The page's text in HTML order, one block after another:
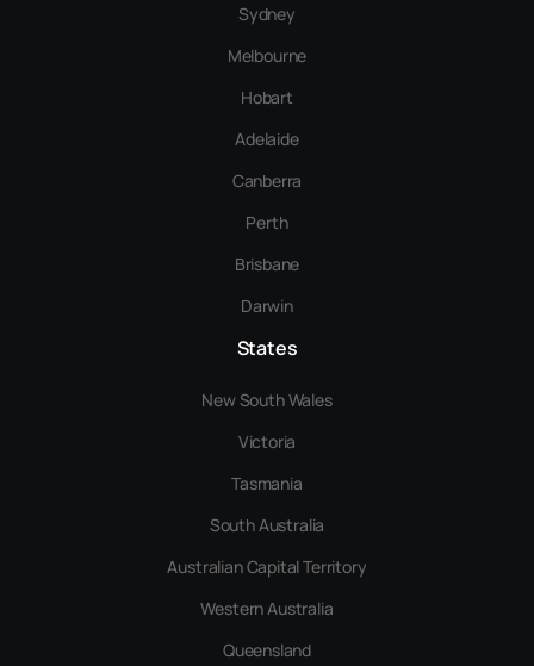
Sydney
Melbourne
Hobart
Adelaide
Canberra
Perth
Brisbane
Darwin
States
New South Wales
Victoria
Tasmania
South Australia
Australian Capital Territory
Western Australia
Queensland